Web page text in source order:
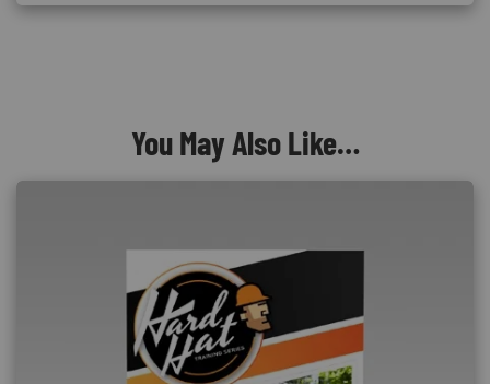
You May Also Like…